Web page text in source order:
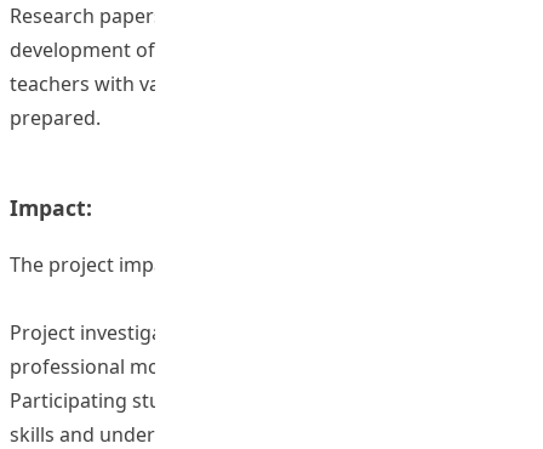
Research papers on professional moral attributes
development of pre-service students and participating
teachers with various years of teaching experience was
prepared.
Impact:
The project impact are as follows:
Project investigators have better understanding on
professional moral attributes;
Participating students enhanced their communication
skills and understanding on professional moral